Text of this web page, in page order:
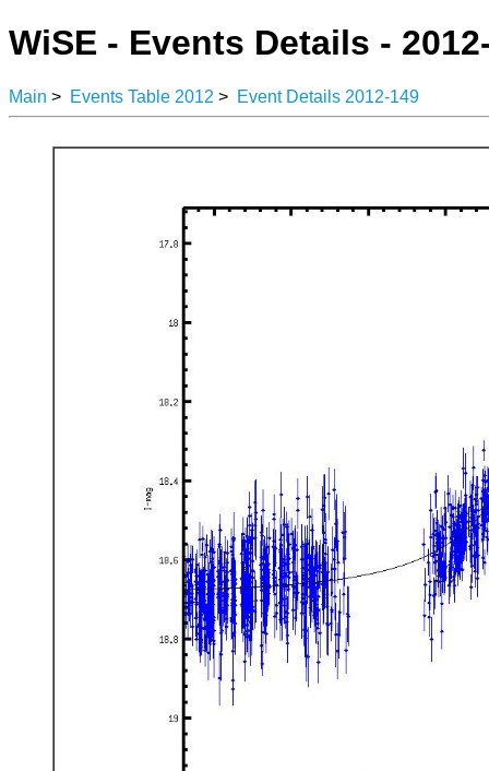
WiSE - Events Details -
Main > Events Table 2012 > Event Details 2012-149